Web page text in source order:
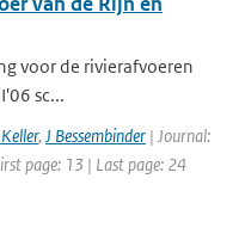
voor de rivierafvoeren
sc...
, J Bessembinder | Journal:
page: 13 | Last page: 24